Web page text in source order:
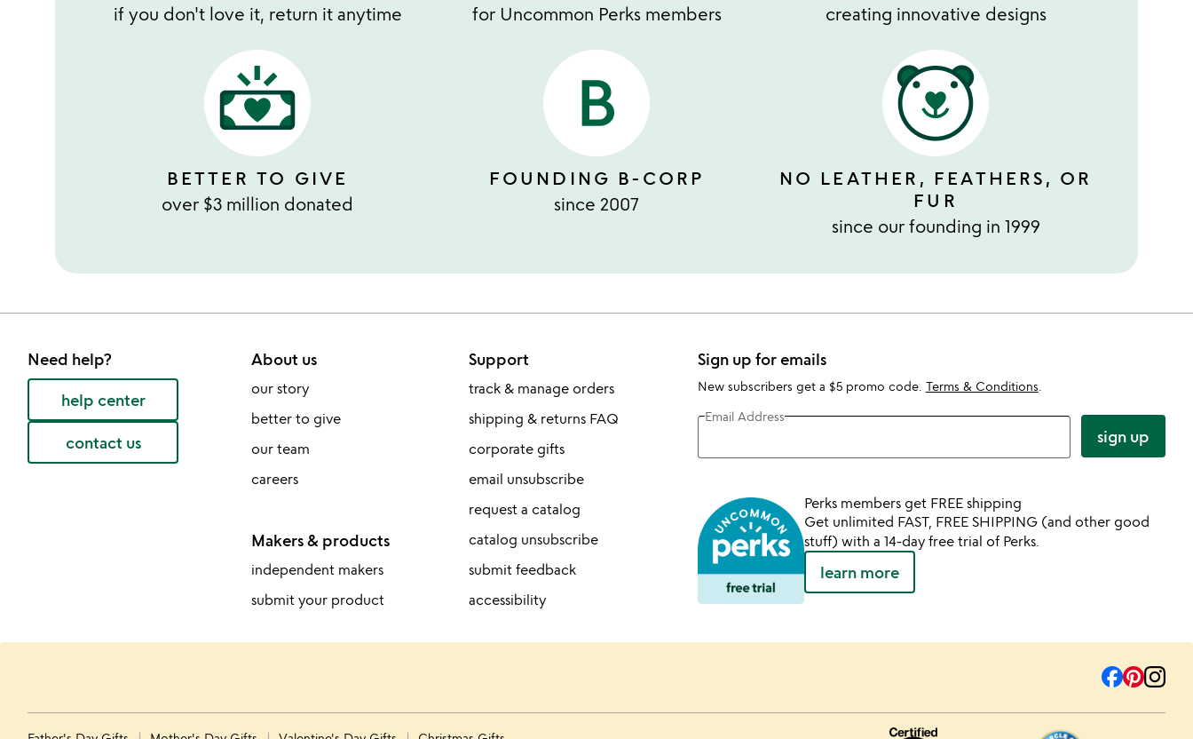
if you don't love it, return it anytime
for Uncommon Perks members
creating innovative designs
BETTER TO GIVE
over $3 million donated
FOUNDING B-CORP
since 2007
NO LEATHER, FEATHERS, OR
FUR
since our founding in 1999
Need help?
help center
contact us
About us
our story
better to give
our team
careers
Makers & products
independent makers
submit your product
Support
track & manage orders
shipping & returns FAQ
corporate gifts
email unsubscribe
request a catalog
catalog unsubscribe
submit feedback
accessibility
Sign up for emails
New subscribers get a $5 promo code. Terms & Conditions
Email Address
sign up
Perks members get FREE shipping
Get unlimited FAST, FREE SHIPPING (and other good
stuff) with a 14-day free trial of Perks.
learn more